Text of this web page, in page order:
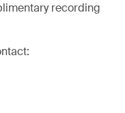
recording